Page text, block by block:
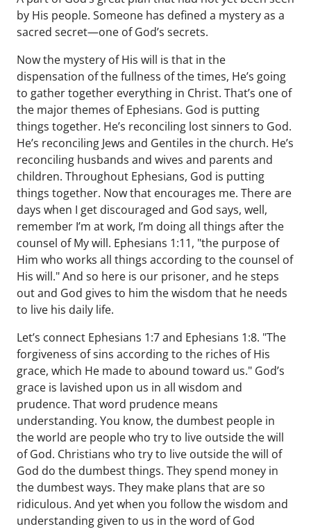
by His people. Someone has defined a mystery as a
sacred secret—one of God’s secrets.
Now the mystery of His will is that in the
dispensation of the fullness of the times, He’s going
to gather together everything in Christ. That’s one of
the major themes of Ephesians. God is putting
things together. He’s reconciling lost sinners to God.
He’s reconciling Jews and Gentiles in the church. He’s
reconciling husbands and wives and parents and
children. Throughout Ephesians, God is putting
things together. Now that encourages me. There are
days when I get discouraged and God says, well,
remember I’m at work, I’m doing all things after the
counsel of My will. Ephesians 1:11, "the purpose of
Him who works all things according to the counsel of
His will." And so here is our prisoner, and he steps
out and God gives to him the wisdom that he needs
to live his daily life.
Let’s connect Ephesians 1:7 and Ephesians 1:8. "The
forgiveness of sins according to the riches of His
grace, which He made to abound toward us." God’s
grace is lavished upon us in all wisdom and
prudence. That word prudence means
understanding. You know, the dumbest people in
the world are people who try to live outside the will
of God. Christians who try to live outside the will of
God do the dumbest things. They spend money in
the dumbest ways. They make plans that are so
ridiculous. And yet when you follow the wisdom and
understanding given to us in the word of God